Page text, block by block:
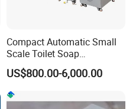
Compact Automatic Small
Scale Toilet Soap
Production Line - Bar Soap
Soap Making Line From
Soap Base to Finished Bar,
Turnkey Project Soap Line
US$800.00-6,000.00